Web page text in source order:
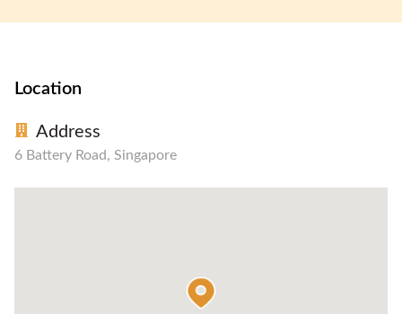
Location
Address
6 Battery Road, Singapore